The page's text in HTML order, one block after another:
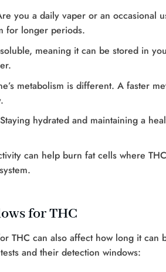
you a daily vaper or an occasional
for longer periods.
meaning it can be stored in
metabolism is different. A faster
hydrated and maintaining a
can help burn fat cells where
for THC
THC can also affect how long it
and their detection windows: